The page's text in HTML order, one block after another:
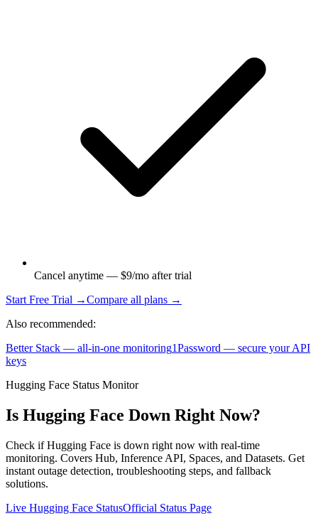
Cancel anytime — $9/mo after trial
Start Free Trial →Compare all plans →
Also recommended:
Better Stack — all-in-one monitoring1Password — secure your API
keys
Hugging Face Status Monitor
Is Hugging Face Down Right Now?
Check if Hugging Face is down right now with real-time
monitoring. Covers Hub, Inference API, Spaces, and Datasets. Get
instant outage detection, troubleshooting steps, and fallback
solutions.
Live Hugging Face StatusOfficial Status Page